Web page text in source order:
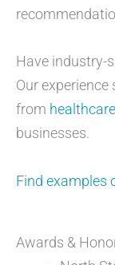
Have industry-
Our
from healthcare
businesses.
Find examples
Awards &